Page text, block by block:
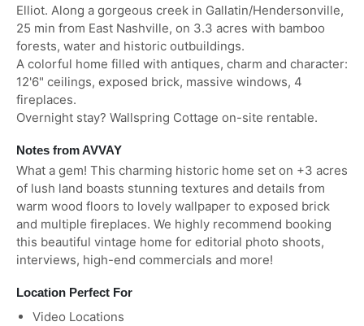
Elliot. Along a gorgeous creek in Gallatin/Hendersonville,
25 min from East Nashville, on 3.3 acres with bamboo
forests, water and historic outbuildings.
A colorful home filled with antiques, charm and character:
12'6" ceilings, exposed brick, massive windows, 4
fireplaces.
Overnight stay? Wallspring Cottage on-site rentable.
Notes from AVVAY
What a gem! This charming historic home set on +3 acres
of lush land boasts stunning textures and details from
warm wood floors to lovely wallpaper to exposed brick
and multiple fireplaces. We highly recommend booking
this beautiful vintage home for editorial photo shoots,
interviews, high-end commercials and more!
Location Perfect For
Video Locations